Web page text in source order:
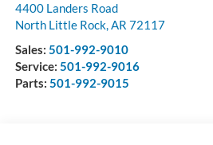
4400 Landers Road
North Little Rock,AR 72117
Sales: 501-992-9010
Service: 501-992-9016
Parts: 501-992-9015